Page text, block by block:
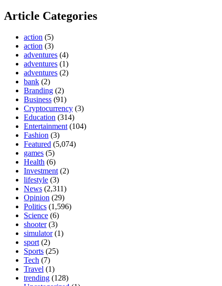
Article Categories
action (5)
action (3)
adventures (4)
adventures (1)
adventures (2)
bank (2)
Branding (2)
Business (91)
Cryptocurrency (3)
Education (314)
Entertainment (104)
Fashion (3)
Featured (5,074)
games (5)
Health (6)
Investment (2)
lifestyle (3)
News (2,311)
Opinion (29)
Politics (1,596)
Science (6)
shooter(3)
simulator(1)
sport (2)
Sports (25)
Tech (7)
Travel (1)
trending (128)